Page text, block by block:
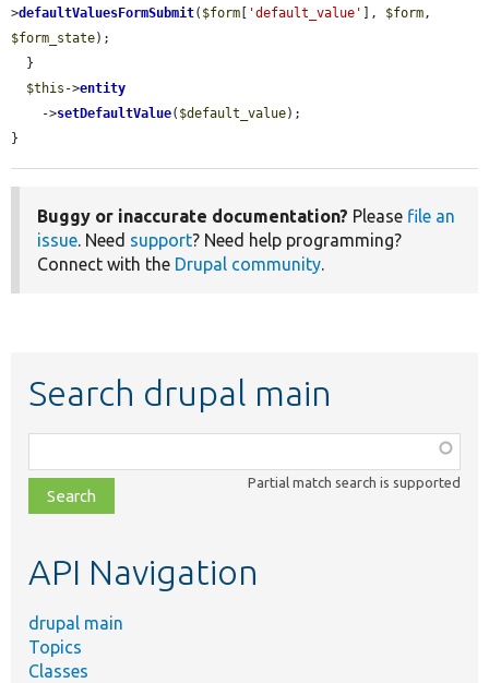
>defaultValuesFormSubmit( $form 'default_value' ], $form
$form_state);
$this ->entity
    ->
setDefaultValue( $default_value);
}
Buggy or inaccurate documentation? Please file an
issue. Need support? Need help programming?
Connect with the Drupal community.
Search drupal main
class,
file,
topic,
Partial match search is supported
API Navigation
drupal main
Topics
Classes